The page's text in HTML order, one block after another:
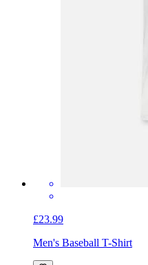
£23.99
Men's Baseball T-Shirt